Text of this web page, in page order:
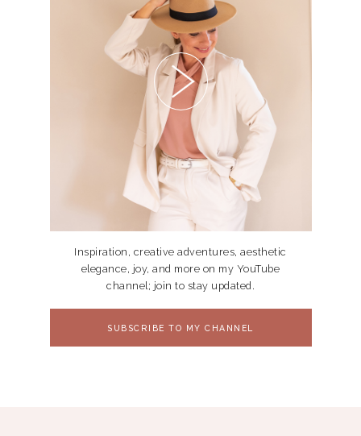
Inspiration, creative adventures, aesthetic
elegance, joy, and more on my YouTube
channel; join to stay updated.
SUBSCRIBE TO MY CHANNEL